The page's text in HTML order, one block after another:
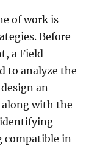
of work is
Before
a Field
to analyze the
an
with the
identifying
compatible in